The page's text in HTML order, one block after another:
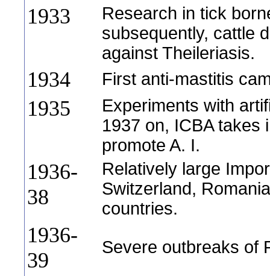
1933
Research in tick
subsequently, cattle
against Theileriasis.
1934 First anti-mastitis
1935
Experiments with
1937 on, ICBA takes
promote A. I.
1936-
38
Relatively large
Switzerland,
countries.
1936-
39
Severe outbreaks of